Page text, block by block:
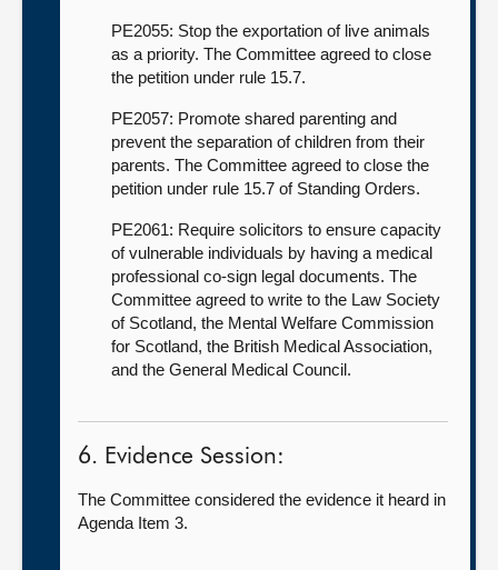
PE2055: Stop the exportation of live animals
as a priority. The Committee agreed to close
the petition under rule 15.7.
PE2057: Promote shared parenting and
prevent the separation of children from their
parents. The Committee agreed to close the
petition under rule 15.7 of Standing Orders.
PE2061: Require solicitors to ensure capacity
of vulnerable individuals by having a medical
professional co-sign legal documents. The
Committee agreed to write to the Law Society
of Scotland, the Mental Welfare Commission
for Scotland, the British Medical Association,
and the General Medical Council.
6. Evidence Session:
The Committee considered the evidence it heard in
Agenda Item 3.